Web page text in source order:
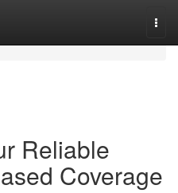
Reliable
Coverage